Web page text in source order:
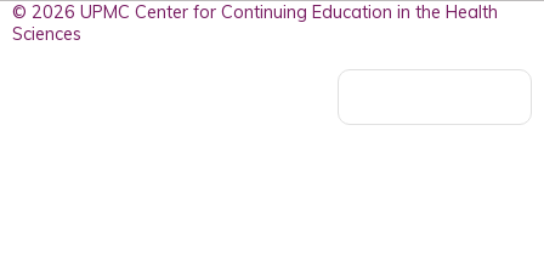
© 2026 UPMC Center for Continuing Education in the Health
Sciences